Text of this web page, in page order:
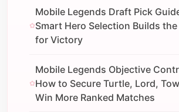
Mobile Legends Draft Pick
Smart Hero Selection Builds
for Victory
Mobile Legends Objective
How to Secure Turtle, Lord,
Win More Ranked Matches